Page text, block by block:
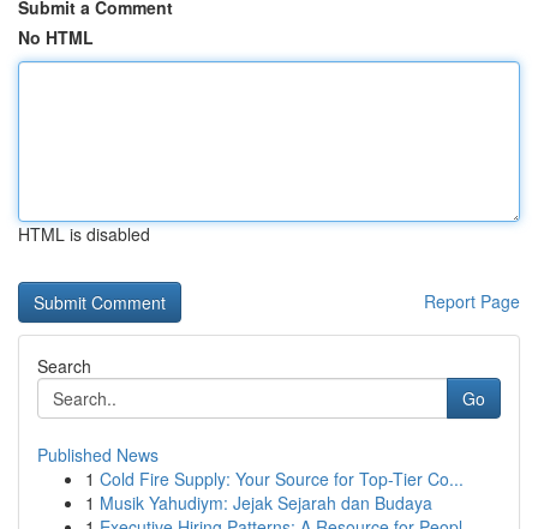
Submit a Comment
No HTML
HTML is disabled
Report Page
Search
Go
Published News
1 Cold Fire Supply: Your Source for Top-Tier Co...
1 Musik Yahudiym: Jejak Sejarah dan Budaya